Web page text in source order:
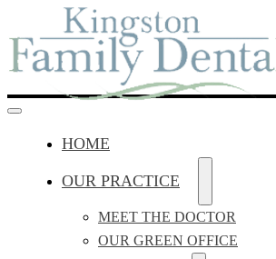
HOME
OUR PRACTICE
MEET THE DOCTOR
OUR GREEN OFFICE